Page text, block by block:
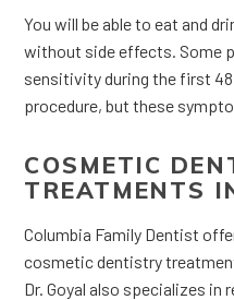
You will be able to eat and
without side effects. Some
sensitivity during the first
procedure, but these
COSMETIC
TREATMENTS
Columbia Family Dentist
cosmetic dentistry
Dr. Goyal also specializes